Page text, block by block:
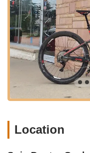
Bartlett, reaching the
The accessibility of
convenient address.
is easy to find, often
direct information
explicitly stated,
locations typically
customers,
for service or Browse
on local customer
Furthermore, for
customers to
Location